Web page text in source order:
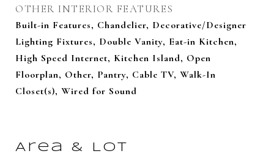
OTHER INTERIOR FEATURES
Built-in Features, Chandelier, Decorative/Designer
Lighting Fixtures, Double Vanity, Eat-in Kitchen,
High Speed Internet, Kitchen Island, Open
Floorplan, Other, Pantry, Cable TV, Walk-In
Closet(s), Wired for Sound
Area & Lot